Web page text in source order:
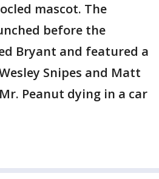
mascot. The
before the
Bryant and featured a
Snipes and Matt
Peanut dying in a car